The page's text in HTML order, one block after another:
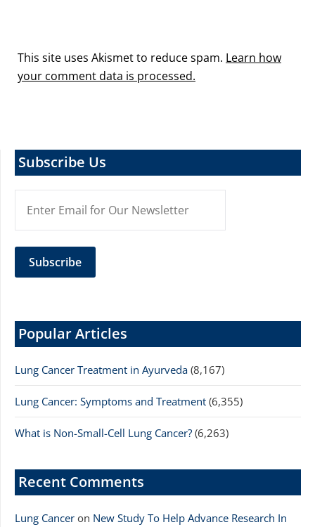
This site uses Akismet to reduce spam. Learn how
your comment data is processed.
Subscribe Us
Popular Articles
Lung Cancer Treatment in Ayurveda (8,167)
Lung Cancer: Symptoms and Treatment (6,355)
What is Non-Small-Cell Lung Cancer? (6,263)
Recent Comments
Lung Cancer on New Study To Help Advance Research In